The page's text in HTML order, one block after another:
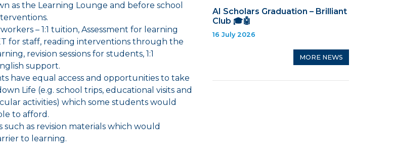
as the Learning Lounge and before school
– 1:1 tuition, Assessment for learning
for staff, reading interventions through the
revision sessions for students, 1:1
support.
have equal access and opportunities to take
Life (e.g. school trips, educational visits and
activities) which some students would
to afford.
such as revision materials which would
to learning.
AI Scholars Graduation – Brilliant
Club 🎓🤖
16 July 2026
MORE NEWS